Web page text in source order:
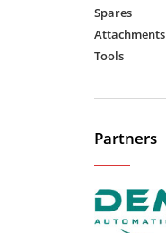
Spares
Attachments
Tools
Partners